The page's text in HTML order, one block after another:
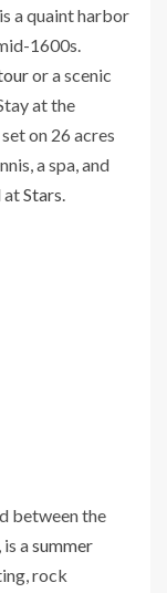
is a quaint harbor
1600s.
or a scenic
at the
set on 26 acres
a spa, and
atStars.
between the
asummer
rock